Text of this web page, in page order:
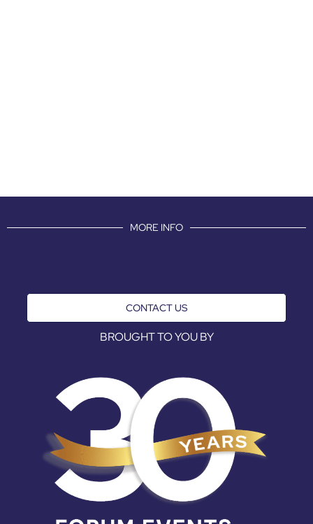
MORE INFO
CONTACT US
BROUGHT TO YOU BY